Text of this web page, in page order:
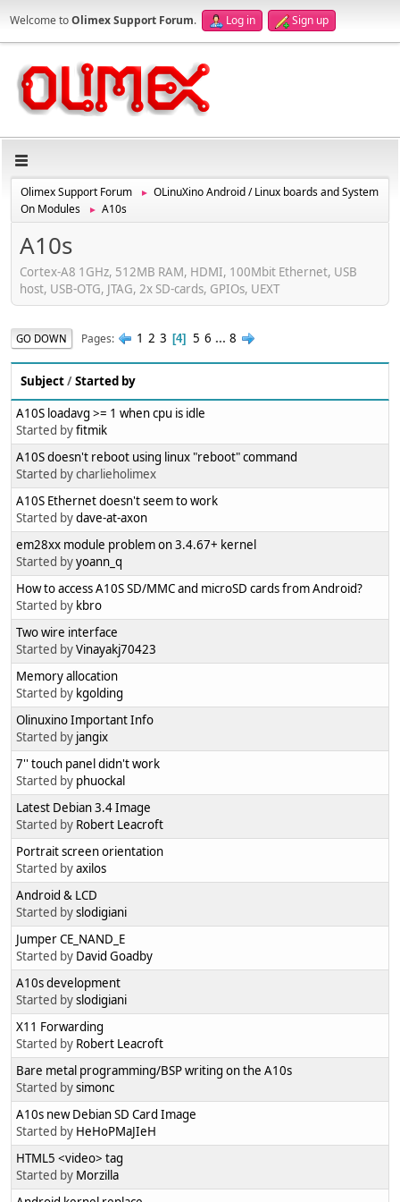
Welcome toOlimex Support Forum. Log in Sign up
Olimex Support Forum ►
OLinuXino Android / Linux boards and System
On Modules
► A10s
A10s
Cortex-A8 1GHz, 512MB RAM, HDMI, 100Mbit Ethernet, USB
host, USB-OTG, JTAG, 2x SD-cards, GPIOs, UEXT
GO DOWN Pages 1 2 3 4 5 6 ... 8
Subject/Started by
A10S loadavg >= 1 when cpu is idle
Started byfitmik
A10S doesn't reboot using linux "reboot" command
Started by charlieholimex
A10S Ethernet doesn't seem to work
Started bydave-at-axon
em28xx module problem on 3.4.67+ kernel
Started byyoann_q
How to access A10S SD/MMC and microSD cards from Android?
Started by kbro
Two wire interface
Started byVinayakj70423
Memory allocation
Started by kgolding
Olinuxino Important Info
Started by jangix
7'' touch panel didn't work
Started by phuockal
Latest Debian 3.4 Image
Started by Robert Leacroft
Portrait screen orientation
Started byaxilos
Android & LCD
Started byslodigiani
Jumper CE_NAND_E
Started by David Goadby
A10s development
Started byslodigiani
X11 Forwarding
Started by Robert Leacroft
Bare metal programming/BSP writing on the A10s
Started bysimonc
A10s new Debian SD Card Image
Started by HeHoPMaJIeH
HTML5 <video> tag
Started by Morzilla